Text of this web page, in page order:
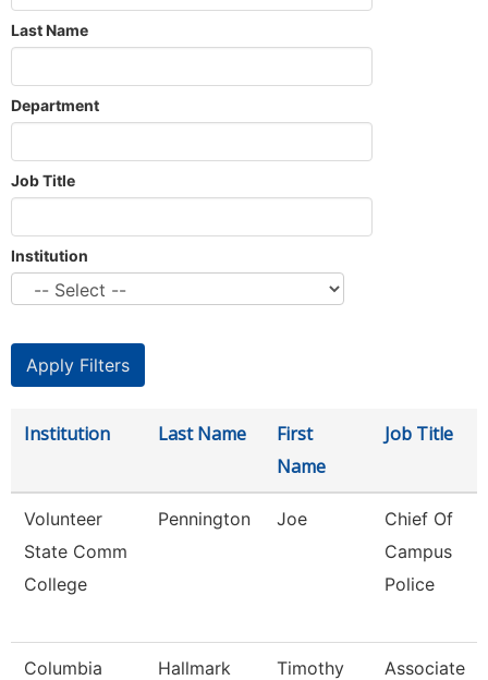
Last Name
Department
Job Title
Institution
Institution Last Name
First
Name
Job Title
Volunteer
State Comm
College
Pennington Joe
Chief Of
Campus
Police
Columbia
Hallmark Timothy
Associate